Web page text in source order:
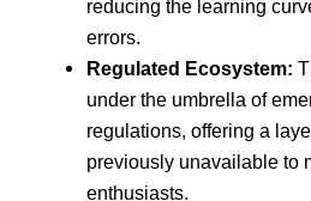
reducing the learning
errors.
Regulated Ecosystem:
under the umbrella of
regulations, offering a
previously unavailable to
enthusiasts.